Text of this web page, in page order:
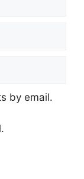
by email.